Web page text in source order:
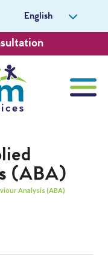
English
(ABA)
Analysis (ABA)